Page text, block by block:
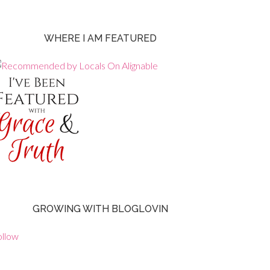
WHERE I AM FEATURED
GROWING WITH BLOGLOVIN